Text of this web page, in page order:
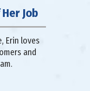
Job
Erin loves
and